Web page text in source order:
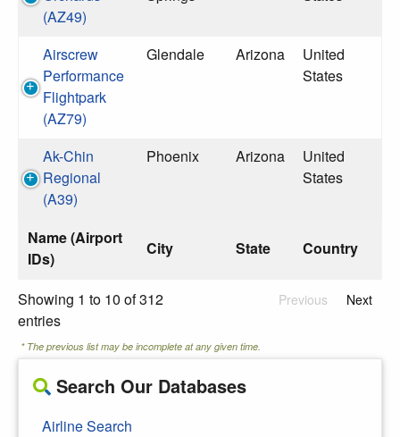
Name (Airport
IDs)
City State Country
(AZ49)
Airscrew
Performance
Flightpark
(AZ79)
Glendale Arizona
United
States
Ak-Chin
Regional
(A39)
Phoenix Arizona
United
States
Showing 1 to 10 of 312
entries
Previous Next
* The previous list may be incomplete at any given time.
Search Our Databases
Airline Search